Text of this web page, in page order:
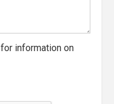
for information on